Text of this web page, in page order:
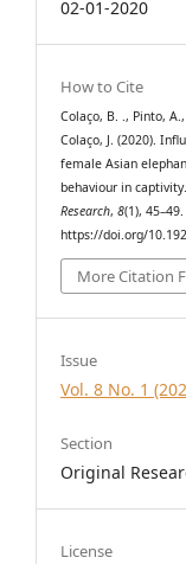
02-01-2020
How to Cite
Colaço, B. ., Pinto,
Colaço, J. (2020).
female Asian
behaviour in
Research,8(1), 45–49.
https://doi.org/
More Citation
Issue
Vol. 8 No. 1
Section
Original
License